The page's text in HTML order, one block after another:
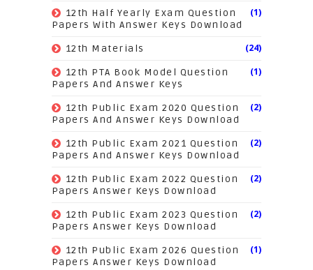
12th Half Yearly Exam Question
Papers With Answer Keys Download
(1)
12th Materials (24)
12th PTA Book Model Question
Papers And Answer Keys
(1)
12th Public Exam 2020 Question
Papers And Answer Keys Download
(2)
12th Public Exam 2021 Question
Papers And Answer Keys Download
(2)
12th Public Exam 2022 Question
Papers Answer Keys Download
(2)
12th Public Exam 2023 Question
Papers Answer Keys Download
(2)
12th Public Exam 2026 Question
Papers Answer Keys Download
(1)